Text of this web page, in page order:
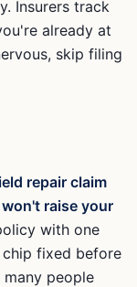
Insurers track
already at
skip filing
repair claim
raise your
with one
fixed before
people